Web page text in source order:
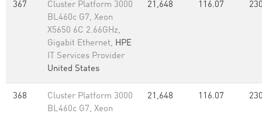
367
Cluster Platform 3000
BL460c G7, Xeon
X5650 6C 2.66GHz,
Gigabit Ethernet, HPE
IT Services Provider
United States
21,648 116.07
368
Cluster Platform 3000
BL460c G7, Xeon
21,648 116.07